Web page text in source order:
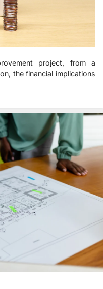
project, from a
the financial implications